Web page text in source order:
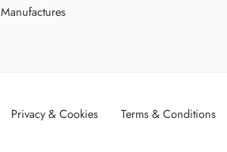
Manufactures
Privacy & Cookies Terms & Conditions